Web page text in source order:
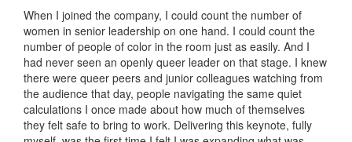
When I joined the company, I could count the number of
women in senior leadership on one hand. I could count the
number of people of color in the room just as easily. And I
had never seen an openly queer leader on that stage. I knew
there were queer peers and junior colleagues watching from
the audience that day, people navigating the same quiet
calculations I once made about how much of themselves
they felt safe to bring to work. Delivering this keynote, fully